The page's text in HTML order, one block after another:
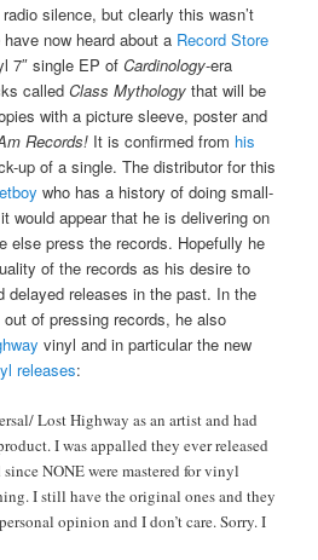
silence, but clearly this wasn’t
now heard about a Record Store
7″ single EP ofCardinology-era
calledClass Mythology that will be
with a picture sleeve, poster and
Records! It is confirmed from his
up of a single. The distributor for this
who has a history of doing small-
would appear that he is delivering on
else press the records. Hopefully he
of the records as his desire to
delayed releases in the past. In the
of pressing records, he also
vinyl and in particular the new
releases:
Lost Highway as an artist and had
I was appalled they ever released
NONE were mastered for vinyl
I still have the original ones and they
opinion and I don’t care. Sorry. I